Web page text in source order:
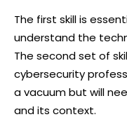
The first skill is
understand the
The second set of
cybersecurity
a vacuum but will
and its context.